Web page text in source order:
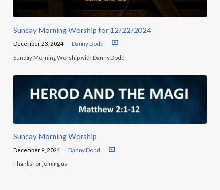
Sunday Morning Worship for 12/22/2024
December 23, 2024 Danny Dodd
Sunday Morning Worship with Danny Dodd
Sunday Morning Worship
December 9, 2024 Danny Dodd
Thanks for joining us